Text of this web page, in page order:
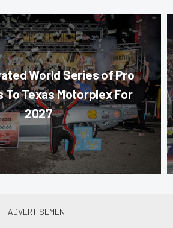
World Series of Pro
To Texas Motorplex For
2027